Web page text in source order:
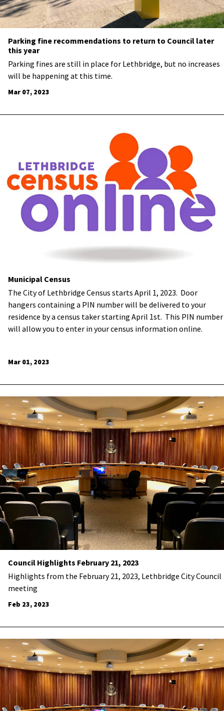
Parking fine recommendations to return to Council later
this year
Parking fines are still in place for Lethbridge, but no increases
will be happening at this time.
Mar 07, 2023
Municipal Census
The City of Lethbridge Census starts April 1, 2023. Door
hangers containing a PIN number will be delivered to your
residence by a census taker starting April 1st. This PIN number
will allow you to enter in your census information online.
Mar 01, 2023
Council Highlights February 21, 2023
Highlights from the February 21, 2023, Lethbridge City Council
meeting
Feb 23, 2023